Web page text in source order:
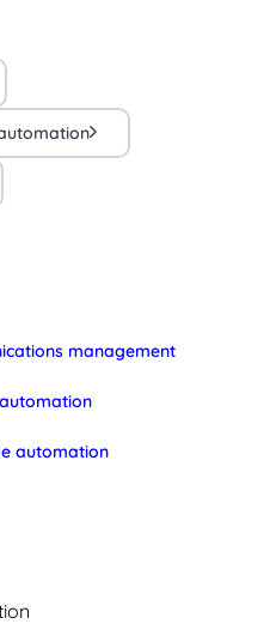
management
automation